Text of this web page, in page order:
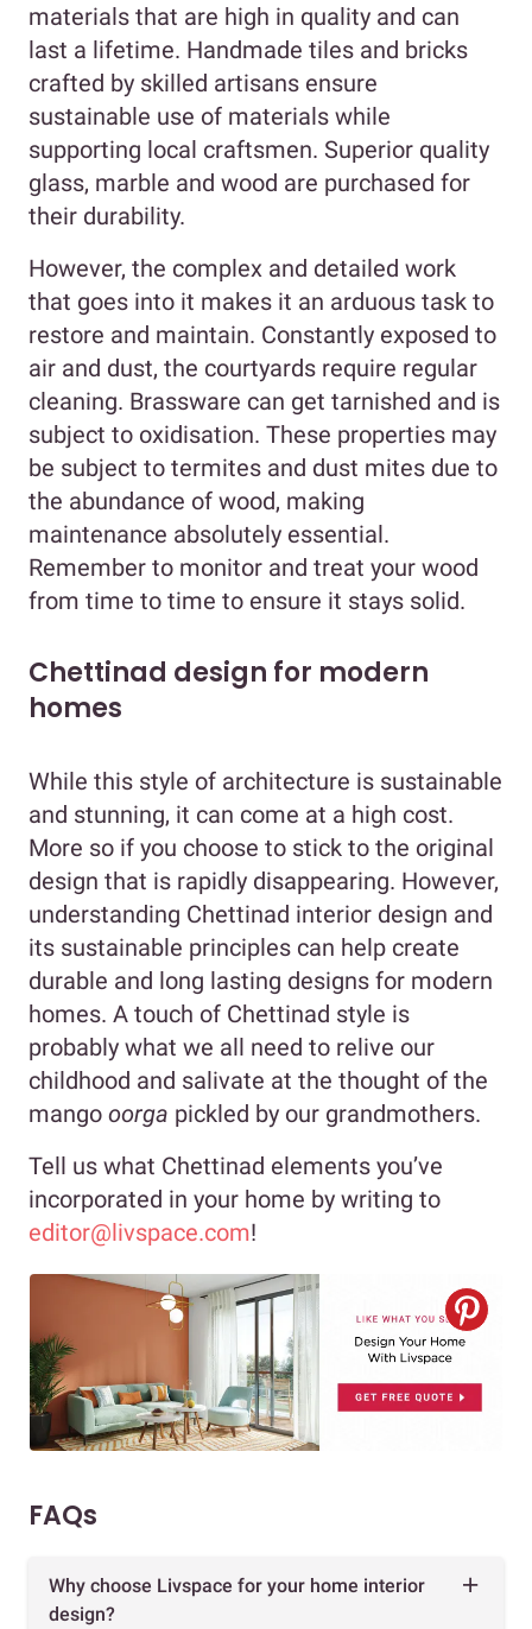
materials that are high in quality and can
last a lifetime. Handmade tiles and bricks
crafted by skilled artisans ensure
sustainable use of materials while
supporting local craftsmen. Superior quality
glass, marble and wood are purchased for
their durability.
However, the complex and detailed work
that goes into it makes it an arduous task to
restore and maintain. Constantly exposed to
air and dust, the courtyards require regular
cleaning. Brassware can get tarnished and is
subject to oxidisation. These properties may
be subject to termites and dust mites due to
the abundance of wood, making
maintenance absolutely essential.
Remember to monitor and treat your wood
from time to time to ensure it stays solid.
Chettinad design for modern
homes
While this style of architecture is sustainable
and stunning, it can come at a high cost.
More so if you choose to stick to the original
design that is rapidly disappearing. However,
understanding Chettinad interior design and
its sustainable principles can help create
durable and long lasting designs for modern
homes. A touch of Chettinad style is
probably what we all need to relive our
childhood and salivate at the thought of the
mango oorga pickled by our grandmothers.
Tell us what Chettinad elements you’ve
incorporated in your home by writing to
editor@livspace.com!
FAQs
Why choose Livspace for your home interior
design?